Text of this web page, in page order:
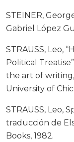
STEINER,
Gabriel López
STRAUSS, Leo,
Political
the art of
University of
STRAUSS, Leo,
traducción de
Books, 1982.